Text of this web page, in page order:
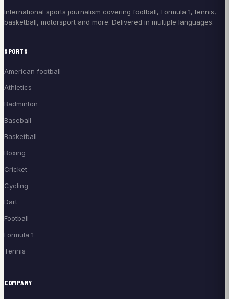
International sports journalism covering football, Formula 1, tennis,
basketball, motorsport and more. Delivered in multiple languages.
SPORTS
American football
Athletics
Badminton
Baseball
Basketball
Boxing
Cricket
Cycling
Dart
Football
Formula 1
Tennis
COMPANY